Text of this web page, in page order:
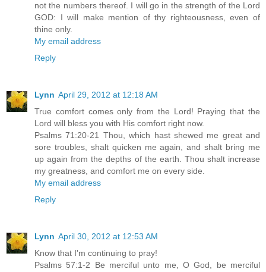
not the numbers thereof. I will go in the strength of the Lord
GOD: I will make mention of thy righteousness, even of
thine only.
My email address
Reply
Lynn April 29, 2012 at 12:18 AM
True comfort comes only from the Lord! Praying that the
Lord will bless you with His comfort right now.
Psalms 71:20-21 Thou, which hast shewed me great and
sore troubles, shalt quicken me again, and shalt bring me
up again from the depths of the earth. Thou shalt increase
my greatness, and comfort me on every side.
My email address
Reply
Lynn April 30, 2012 at 12:53 AM
Know that I'm continuing to pray!
Psalms 57:1-2 Be merciful unto me, O God, be merciful